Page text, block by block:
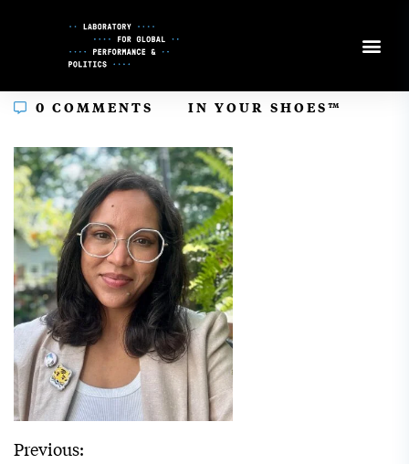
0 COMMENTS IN YOUR SHOES™
Previous: